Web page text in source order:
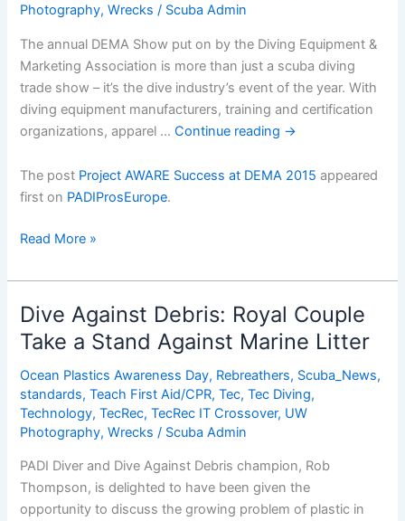
Photography,Wrecks / Scuba Admin
The annual DEMA Show put on by the Diving Equipment &
Marketing Association is more than just a scuba diving
trade show – it’s the dive industry’s event of the year. With
diving equipment manufacturers, training and certification
organizations, apparel …Continue reading →
The post Project AWARE Success at DEMA 2015 appeared
first on PADIProsEurope.
Project
Success
at
DEMA
2015
Read More »
Dive Against Debris: Royal Couple
Take a Stand Against Marine Litter
Ocean Plastics Awareness Day, Rebreathers, Scuba_News,
standards,Teach First Aid/CPR,Tec,Tec Diving,
Technology,TecRec,TecRec IT Crossover, UW
Photography,Wrecks / Scuba Admin
PADI Diver and Dive Against Debris champion, Rob
Thompson, is delighted to have been given the
opportunity to discuss the growing problem of plastic in